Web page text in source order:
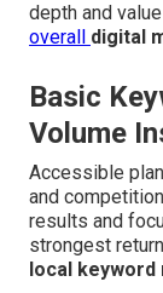
depth and
overall digital
Basic
Volume
Accessible
and
results and
strongest
local